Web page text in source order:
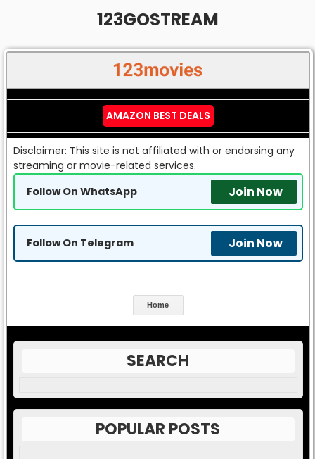
123GOSTREAM
AMAZON BEST DEALS
Disclaimer: This site is not affiliated with or endorsing any
streaming or movie-related services.
Follow On WhatsApp
Join Now
Follow On Telegram Join Now
Home
SEARCH
POPULAR POSTS